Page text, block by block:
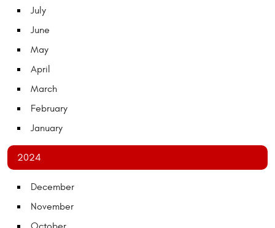
July
June
May
April
March
February
January
2024
December
November